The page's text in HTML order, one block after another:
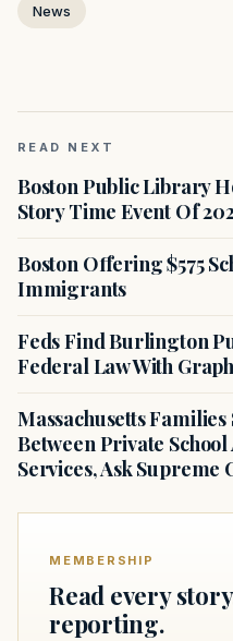
News
READ NEXT
Boston Public Library
Story Time Event Of
Boston Offering $575
Immigrants
Feds Find Burlington
Federal Law With
Massachusetts Families
Between Private
Services, Ask Supreme
MEMBERSHIP
Read every
reporting.